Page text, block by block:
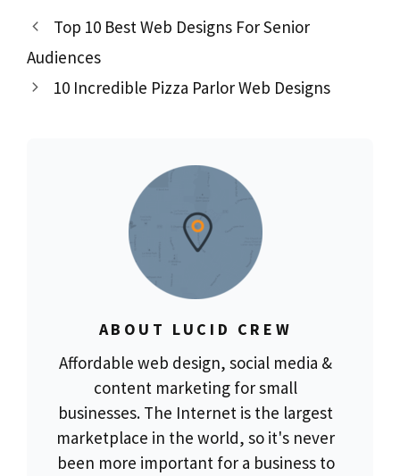
Top 10 Best Web Designs For Senior
Audiences
10 Incredible Pizza Parlor Web Designs
ABOUT LUCID CREW
Affordable web design, social media &
content marketing for small
businesses. The Internet is the largest
marketplace in the world, so it's never
been more important for a business to